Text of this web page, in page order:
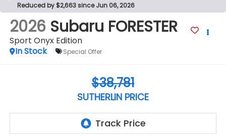
Reduced by $2,663 since Jun 06, 2026
2026 Subaru FORESTER
Sport Onyx Edition
In Stock
Special Offer
$38,781
SUTHERLIN PRICE